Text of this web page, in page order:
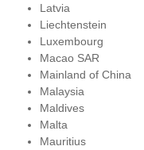
Latvia
Liechtenstein
Luxembourg
Macao SAR
Mainland of China
Malaysia
Maldives
Malta
Mauritius